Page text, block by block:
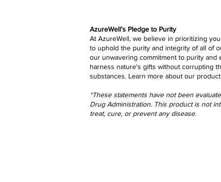
AzureWell’s Pledge to Purity
At AzureWell, we believe in prioritizing
to uphold the purity and integrity of all of
our unwavering commitment to purity and
harness nature's gifts without corrupting
substances. Learn moreabout our product
*These statements have not been
Drug Administration. This product is not
treat, cure, or prevent any disease.